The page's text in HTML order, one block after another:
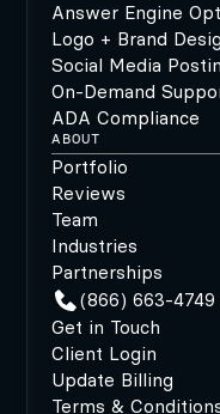
Answer Engine
Logo + Brand
Social Media
On-Demand
ADA Compliance
ABOUT
Portfolio
Reviews
Team
Industries
Partnerships
(866) 663-4749
Get in Touch
Client Login
Update Billing
Terms &